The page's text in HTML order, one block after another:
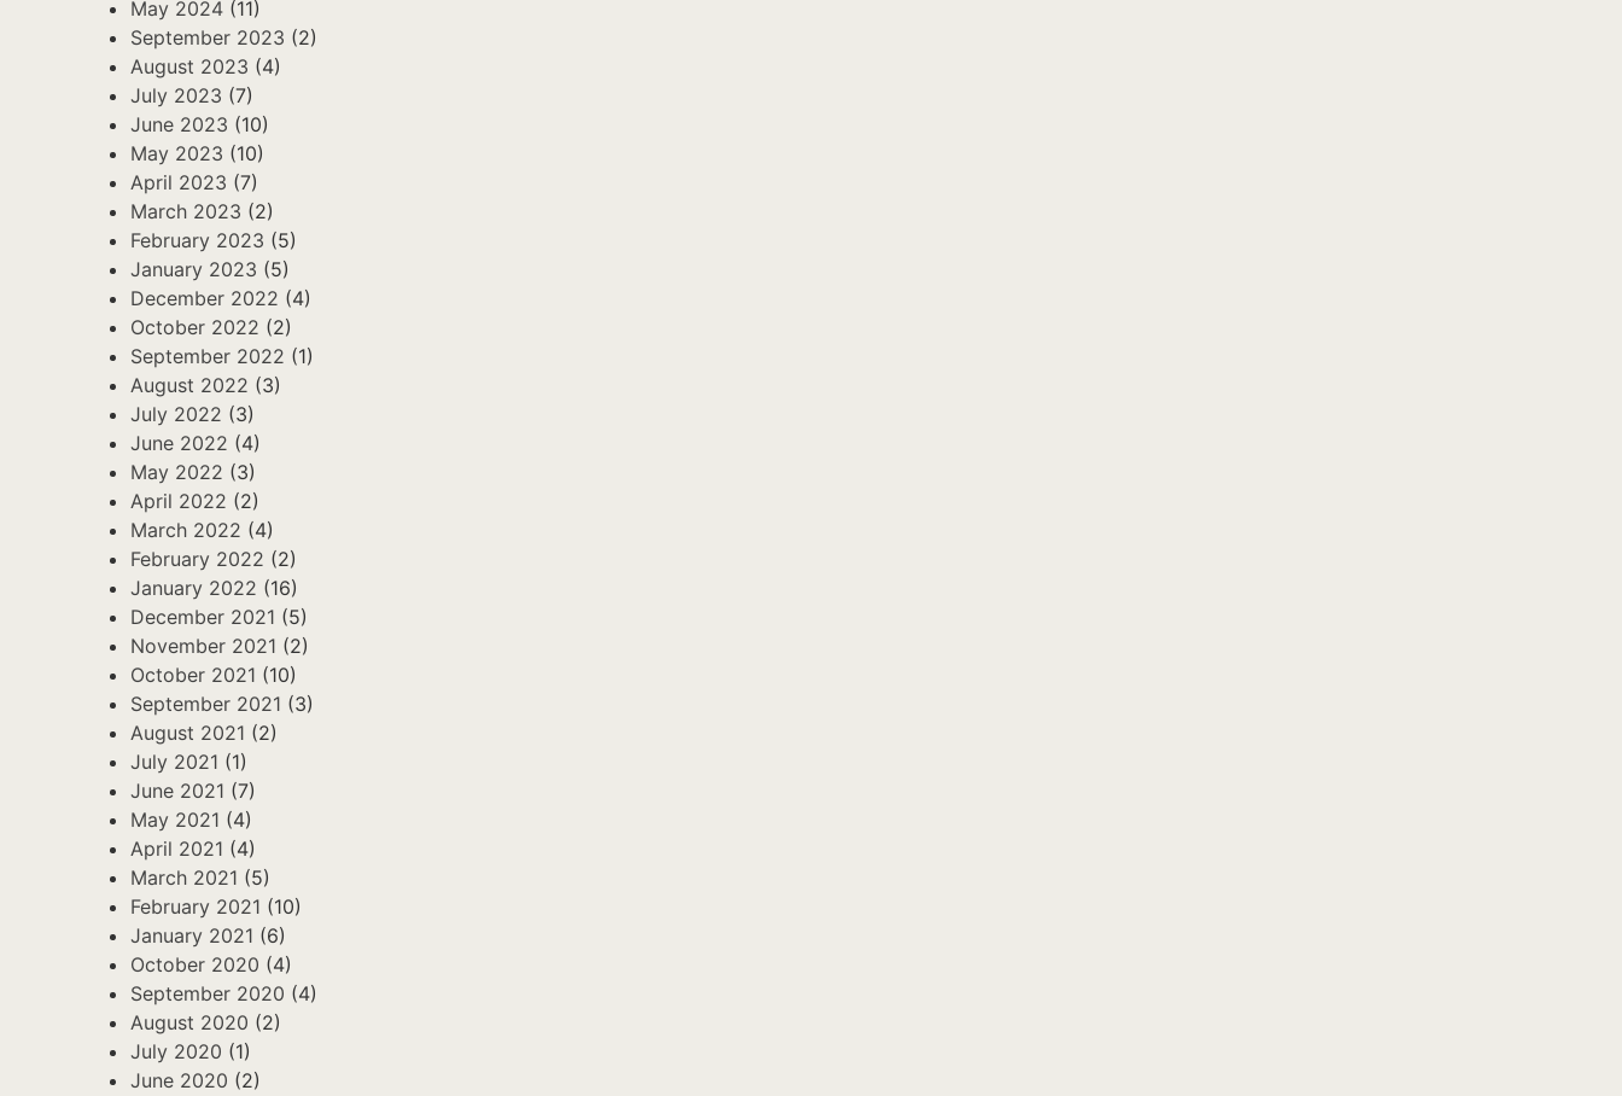
May 2024 (11)
September 2023 (2)
August 2023 (4)
July 2023 (7)
June 2023 (10)
May 2023 (10)
April 2023 (7)
March 2023 (2)
February 2023 (5)
January 2023 (5)
December 2022 (4)
October 2022 (2)
September 2022 (1)
August 2022 (3)
July 2022 (3)
June 2022 (4)
May 2022 (3)
April 2022 (2)
March 2022 (4)
February 2022 (2)
January 2022 (16)
December 2021 (5)
November 2021 (2)
October 2021 (10)
September 2021 (3)
August 2021 (2)
July 2021 (1)
June 2021 (7)
May 2021 (4)
April 2021 (4)
March 2021 (5)
February 2021 (10)
January 2021 (6)
October 2020 (4)
September 2020 (4)
August 2020 (2)
July 2020 (1)
June 2020 (2)